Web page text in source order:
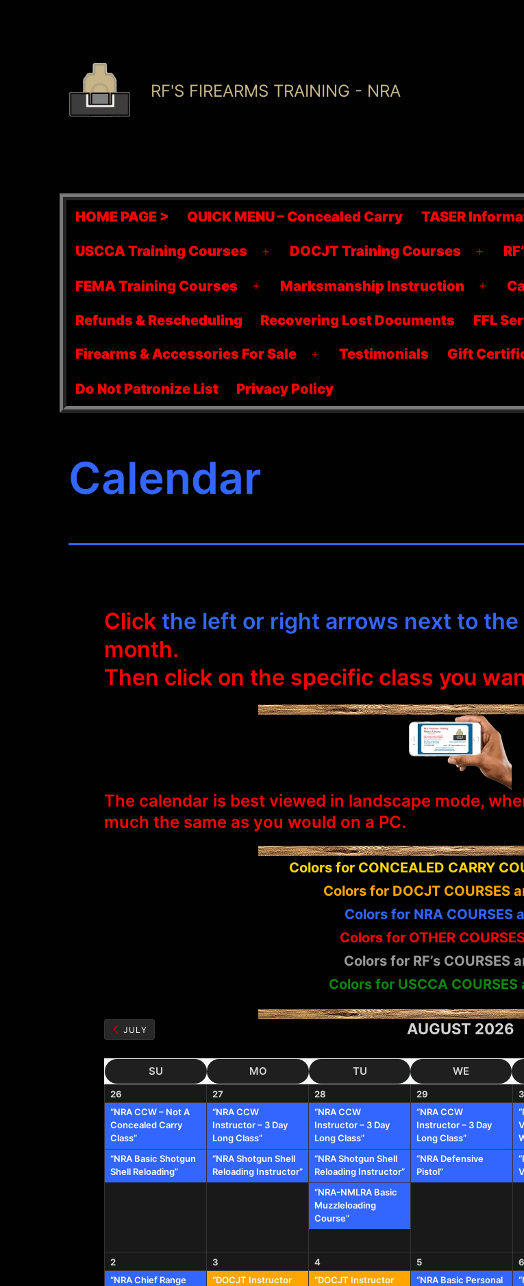
RF'S FIREARMS TRAINING - NRA
HOME PAGE > QUICK MENU – Concealed Carry TASER
USCCA Training Courses
Open
menu
DOCJT Training Courses
Open
menu
FEMA Training Courses
Open
menu
Marksmanship Instruction
Open
menu
Refunds & Rescheduling Recovering Lost Documents FFL
Firearms & Accessories For Sale
Open
menu
Testimonials Gift
Do Not Patronize List Privacy Policy
Calendar
Click the left or right arrows next to the
month.
Then click on the specific class you
The calendar is best viewed in landscape mode,
much the same as you would on a PC.
Colors for CONCEALED CARRY
Colors for DOCJT COURSES
Colors for NRA COURSES
Colors for OTHER
Colors for RF’s COURSES
Colors for USCCA COURSES
JULY AUGUST 2026
SU MO TU WE
26
“NRA CCW – Not A
Concealed Carry
Class”
“NRA Basic Shotgun
Shell Reloading”
27
“NRA CCW
Instructor – 3 Day
Long Class”
“NRA Shotgun Shell
Reloading Instructor”
28
“NRA CCW
Instructor – 3 Day
Long Class”
“NRA Shotgun Shell
Reloading Instructor”
“NRA-NMLRA Basic
Muzzleloading
Course”
29
“NRA CCW
Instructor – 3 Day
Long Class”
“NRA Defensive
Pistol”
2
“NRA Chief Range
3
“DOCJT Instructor
4
“DOCJT Instructor
5
“NRA Basic Personal
6